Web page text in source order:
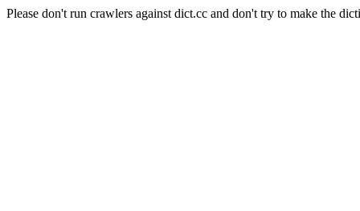
Please don't run crawlers against dict.cc and don't try to make the